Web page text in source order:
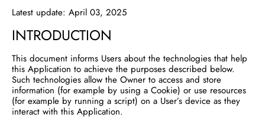
Latest update: April 03, 2025
INTRODUCTION
This document informs Users about the technologies that help
this Application to achieve the purposes described below.
Such technologies allow the Owner to access and store
information (for example by using a Cookie) or use resources
(for example by running a script) on a User’s device as they
interact with this Application.